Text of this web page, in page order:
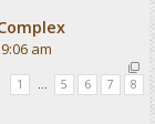
am
1 … 5 6 7 8